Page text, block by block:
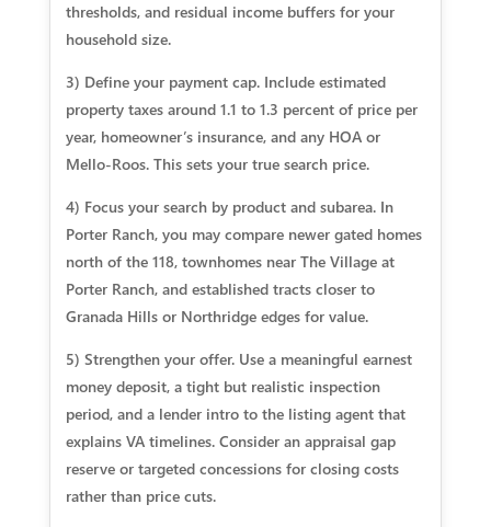
thresholds, and residual income buffers for your
household size.
3) Define your payment cap. Include estimated
property taxes around 1.1 to 1.3 percent of price per
year, homeowner’s insurance, and any HOA or
Mello-Roos. This sets your true search price.
4) Focus your search by product and subarea. In
Porter Ranch, you may compare newer gated homes
north of the 118, townhomes near The Village at
Porter Ranch, and established tracts closer to
Granada Hills or Northridge edges for value.
5) Strengthen your offer. Use a meaningful earnest
money deposit, a tight but realistic inspection
period, and a lender intro to the listing agent that
explains VA timelines. Consider an appraisal gap
reserve or targeted concessions for closing costs
rather than price cuts.